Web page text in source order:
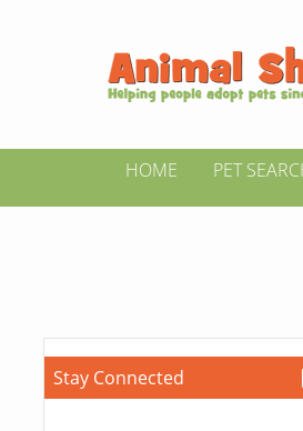
HOME PET
Stay Connected